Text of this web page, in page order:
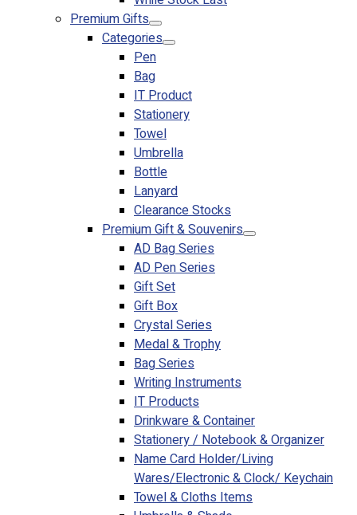
Premium Gifts
Categories
Pen
Bag
IT Product
Stationery
Towel
Umbrella
Bottle
Lanyard
Clearance Stocks
Premium Gift & Souvenirs
AD Bag Series
AD Pen Series
Gift Set
Gift Box
Crystal Series
Medal & Trophy
Bag Series
Writing Instruments
IT Products
Drinkware & Container
Stationery / Notebook & Organizer
Name Card Holder/Living
Wares/Electronic & Clock/ Keychain
Towel & Cloths Items